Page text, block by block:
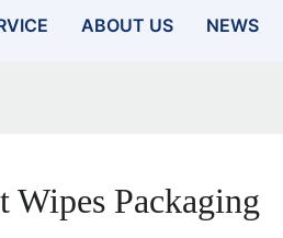
ABOUT US NEWS
Wipes Packaging